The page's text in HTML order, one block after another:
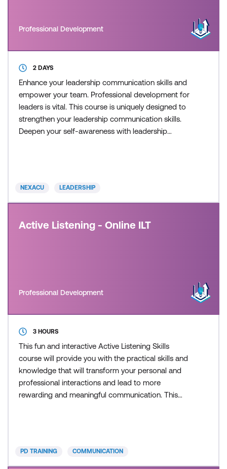
Professional Development
2 DAYS
Enhance your leadership communication skills and
empower your team. Professional development for
leaders is vital. This course is uniquely designed to
strengthen your leadership communication skills.
Deepen your self-awareness with leadership
in your current ro
NEXACU LEADERSHIP
Active Listening - Online ILT
Professional Development
3 HOURS
This fun and interactive Active Listening Skills
course will provide you with the practical skills and
knowledge that will transform your personal and
professional interactions and lead to more
rewarding and meaningful communication. This
PD TRAINING COMMUNICATION